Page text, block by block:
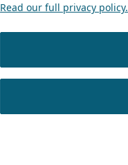
Read our full privacy policy.